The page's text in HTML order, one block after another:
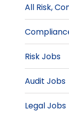
All Risk,
Risk Jobs
Audit Jobs
Legal Jobs